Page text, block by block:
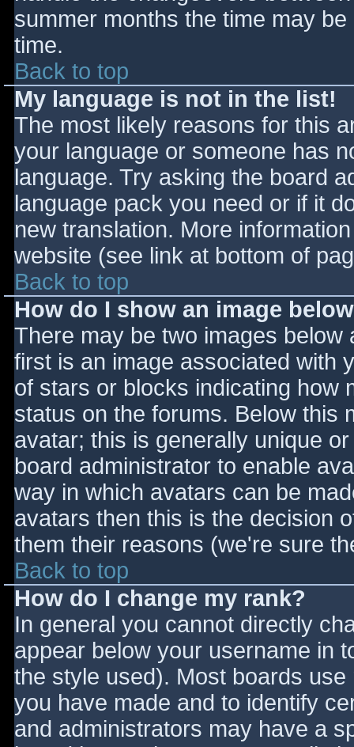
summer months the time may
time.
Back to top
My language is not in the list!
The most likely reasons for this
your language or someone has
language. Try asking the board
language pack you need or if it
new translation. More
website (see link at bottom of
Back to top
How do I show an image
There may be two images
first is an image associated with
of stars or blocks indicating how
status on the forums. Below this
avatar; this is generally unique
board administrator to enable
way in which avatars can be
avatars then this is the decision
them their reasons (we're sure
Back to top
How do I change my rank?
In general you cannot directly
appear below your username in
the style used). Most boards
you have made and to identify
and administrators may have a